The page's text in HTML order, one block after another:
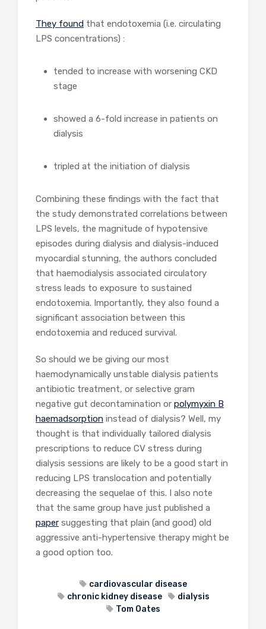
They found that endotoxemia (i.e. circulating
LPS concentrations) :
tended to increase with worsening CKD
stage
showed a 6-fold increase in patients on
dialysis
tripled at the initiation of dialysis
Combining these findings with the fact that
the study demonstrated correlations between
LPS levels, the magnitude of hypotensive
episodes during dialysis and dialysis-induced
myocardial stunning, the authors concluded
that haemodialysis associated circulatory
stress leads to exposure to sustained
endotoxemia. Importantly, they also found a
significant association between this
endotoxemia and reduced survival.
So should we be giving our most
haemodynamically unstable dialysis patients
antibiotic treatment, or selective gram
negative gut decontamination or polymyxin B
haemadsorption instead of dialysis? Well, my
thought is that individually tailored dialysis
prescriptions to reduce CV stress during
dialysis sessions are likely to be a good start in
reducing LPS translocation and potentially
decreasing the sequelae of this. I also note
that the same group have just published a
paper suggesting that plain (and good) old
aggressive anti-hypertensive therapy might be
a good option too.
cardiovascular disease
chronic kidney disease
dialysis
Tom Oates